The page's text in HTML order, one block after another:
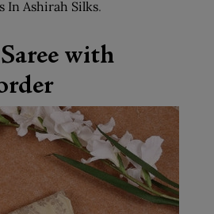
In Ashirah Silks.
with